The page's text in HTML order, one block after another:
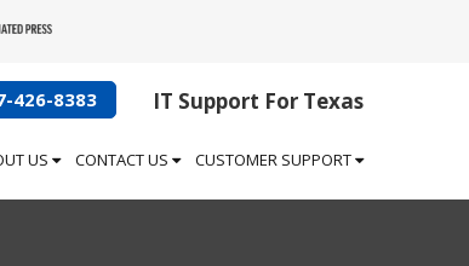
IT Support For Texas
426-8383
US CONTACT US CUSTOMER SUPPORT